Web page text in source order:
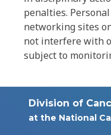
penalties.
networking sites
not interfere with
subject to
Division of
at the National